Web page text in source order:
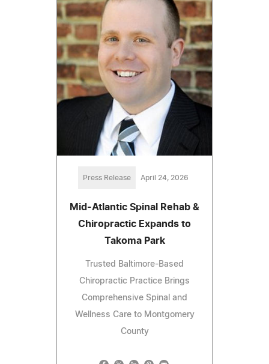
Press Release April 24, 2026
Mid-Atlantic Spinal Rehab &
Chiropractic Expands to
Takoma Park
Trusted Baltimore-Based
Chiropractic Practice Brings
Comprehensive Spinal and
Wellness Care to Montgomery
County